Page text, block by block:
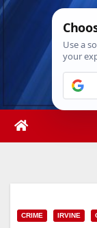
Skip
CRIME IRVINE